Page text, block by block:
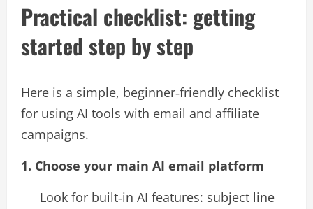
Practical checklist: getting
started step by step
Here is a simple, beginner‑friendly checklist
for using AI tools with email and affiliate
campaigns.​
1. Choose your main AI email platform
Look for built‑in AI features: subject line